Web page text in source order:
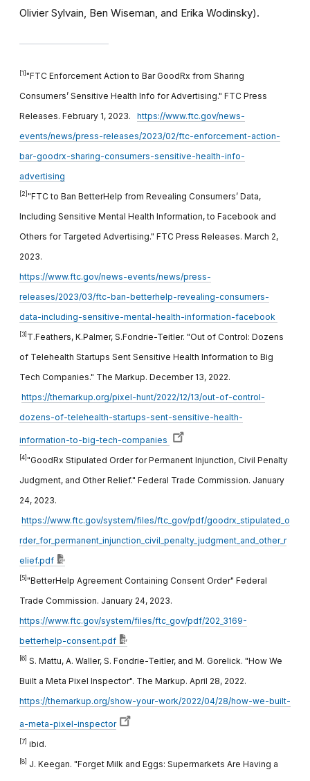
Olivier Sylvain, Ben Wiseman, and Erika Wodinsky).
[1]"FTC Enforcement Action to Bar GoodRx from Sharing
Consumers’ Sensitive Health Info for Advertising." FTC Press
Releases. February 1, 2023. https://www.ftc.gov/news-
events/news/press-releases/2023/02/ftc-enforcement-action-
bar-goodrx-sharing-consumers-sensitive-health-info-
advertising
[2]"FTC to Ban BetterHelp from Revealing Consumers’ Data,
Including Sensitive Mental Health Information, to Facebook and
Others for Targeted Advertising." FTC Press Releases. March 2,
2023.
https://www.ftc.gov/news-events/news/press-
releases/2023/03/ftc-ban-betterhelp-revealing-consumers-
data-including-sensitive-mental-health-information-facebook
[3] T.Feathers, K.Palmer, S.Fondrie-Teitler. "Out of Control: Dozens
of Telehealth Startups Sent Sensitive Health Information to Big
Tech Companies." The Markup. December 13, 2022.
https://themarkup.org/pixel-hunt/2022/12/13/out-of-control-
dozens-of-telehealth-startups-sent-sensitive-health-
information-to-big-tech-companies
[4]"GoodRx Stipulated Order for Permanent Injunction, Civil Penalty
Judgment, and Other Relief." Federal Trade Commission. January
24, 2023.
https://www.ftc.gov/system/files/ftc_gov/pdf/goodrx_stipulated_o
rder_for_permanent_injunction_civil_penalty_judgment_and_other_r
elief.pdf
[5]"BetterHelp Agreement Containing Consent Order" Federal
Trade Commission. January 24, 2023.
https://www.ftc.gov/system/files/ftc_gov/pdf/202_3169-
betterhelp-consent.pdf
[6] S. Mattu, A. Waller, S. Fondrie-Teitler, and M. Gorelick. "How We
Built a Meta Pixel Inspector". The Markup. April 28, 2022.
https://themarkup.org/show-your-work/2022/04/28/how-we-built-
a-meta-pixel-inspector
[7] ibid.
[8] J. Keegan. "Forget Milk and Eggs: Supermarkets Are Having a